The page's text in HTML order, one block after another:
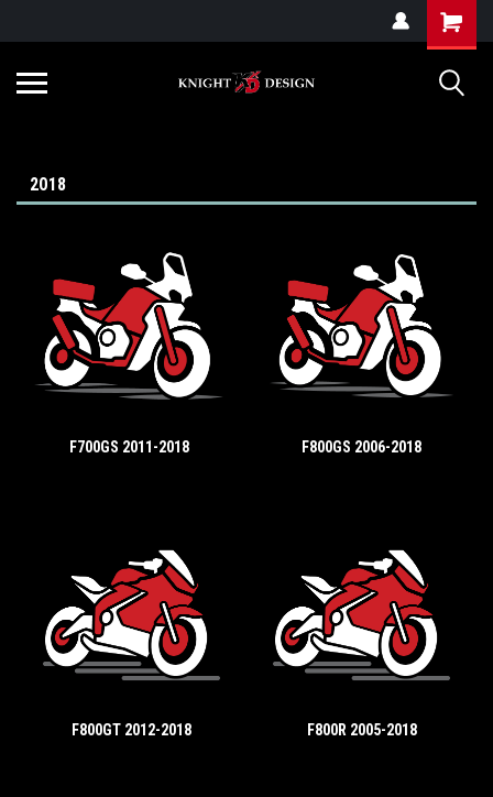
2018
F700GS 2011-2018 F800GS 2006-2018
F800GT 2012-2018 F800R 2005-2018